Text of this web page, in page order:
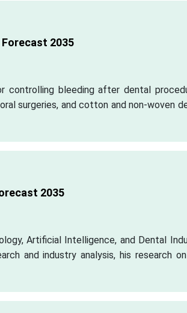
2035
controlling bleeding after dental
surgeries, and cotton and non-woven
2035
Artificial Intelligence, and Dental
and industry analysis, his research